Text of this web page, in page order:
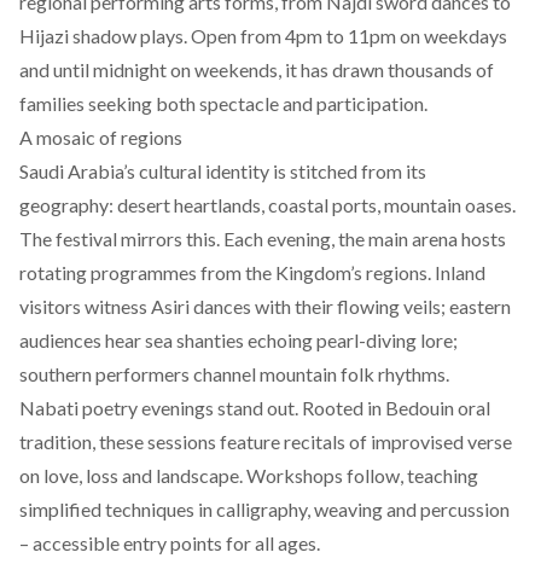
Hijazi shadow plays. Open from 4pm to 11pm on weekdays
and until midnight on weekends, it has drawn thousands of
families seeking both spectacle and participation.
A mosaic of regions
Saudi Arabia’s cultural identity is stitched from its
geography: desert heartlands, coastal ports, mountain oases.
The festival mirrors this. Each evening, the main arena hosts
rotating programmes from the Kingdom’s regions. Inland
visitors witness Asiri dances with their flowing veils; eastern
audiences hear sea shanties echoing pearl-diving lore;
southern performers channel mountain folk rhythms.
Nabati poetry evenings stand out. Rooted in Bedouin oral
tradition, these sessions feature recitals of improvised verse
on love, loss and landscape. Workshops follow, teaching
simplified techniques in calligraphy, weaving and percussion
– accessible entry points for all ages.